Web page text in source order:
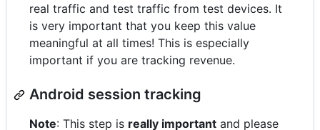
real traffic and test traffic from test devices. It
is very important that you keep this value
meaningful at all times! This is especially
important if you are tracking revenue.
Android session tracking
Note: This step is really important and please